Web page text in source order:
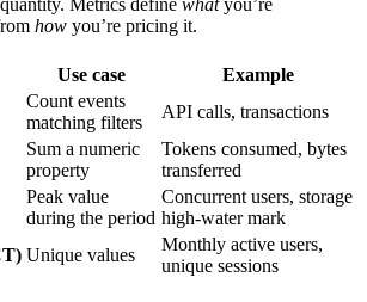
how you’re pricing it.
Use case
Example
Count events
matching filters
API calls, transactions
Sum a numeric
property
Tokens consumed, bytes
transferred
Peak value
during the period
Concurrent users, storage
high-water mark
Unique values
Monthly active users,
unique sessions